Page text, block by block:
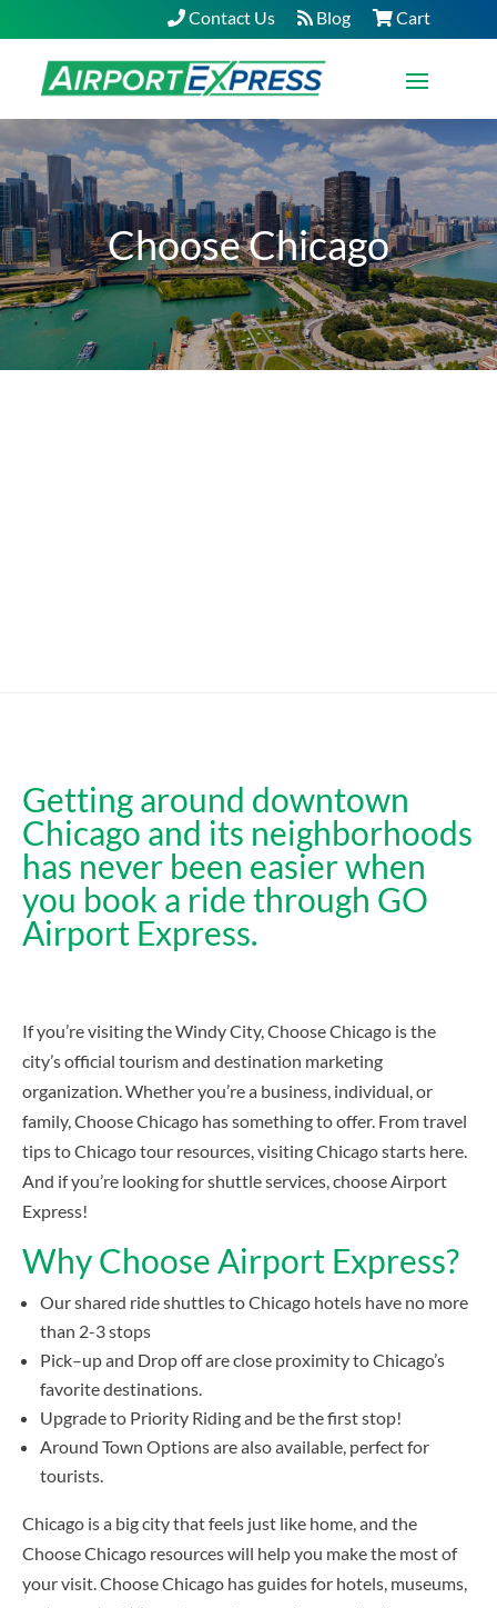
Contact Us Blog Cart
Choose Chicago
Getting around downtown
Chicago and its neighborhoods
has never been easier when
you book a ride through GO
Airport Express.
If you’re visiting the Windy City, Choose Chicago is the
city’s official tourism and destination marketing
organization. Whether you’re a business, individual, or
family, Choose Chicago has something to offer. From travel
tips to Chicago tour resources, visiting Chicago starts here.
And if you’re looking for shuttle services, choose Airport
Express!
Why Choose Airport Express?
Our shared ride shuttles to Chicago hotels have no more
than 2-3 stops
Pick–up and Drop off are close proximity to Chicago’s
favorite destinations.
Upgrade to Priority Riding and be the first stop!
Around Town Options are also available, perfect for
tourists.
Chicago is a big city that feels just like home, and the
Choose Chicago resources will help you make the most of
your visit. Choose Chicago has guides for hotels, museums,